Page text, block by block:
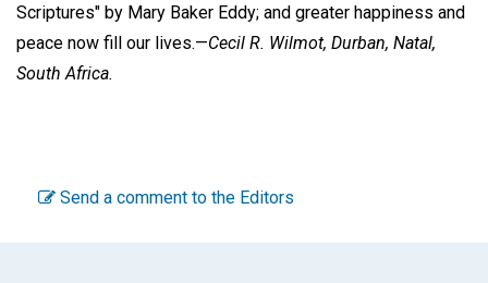
Scriptures" by Mary Baker Eddy; and greater happiness and
peace now fill our lives.—Cecil R. Wilmot, Durban, Natal,
South Africa.
Send a comment to the Editors